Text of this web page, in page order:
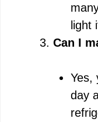
light
Can I
Yes,
day